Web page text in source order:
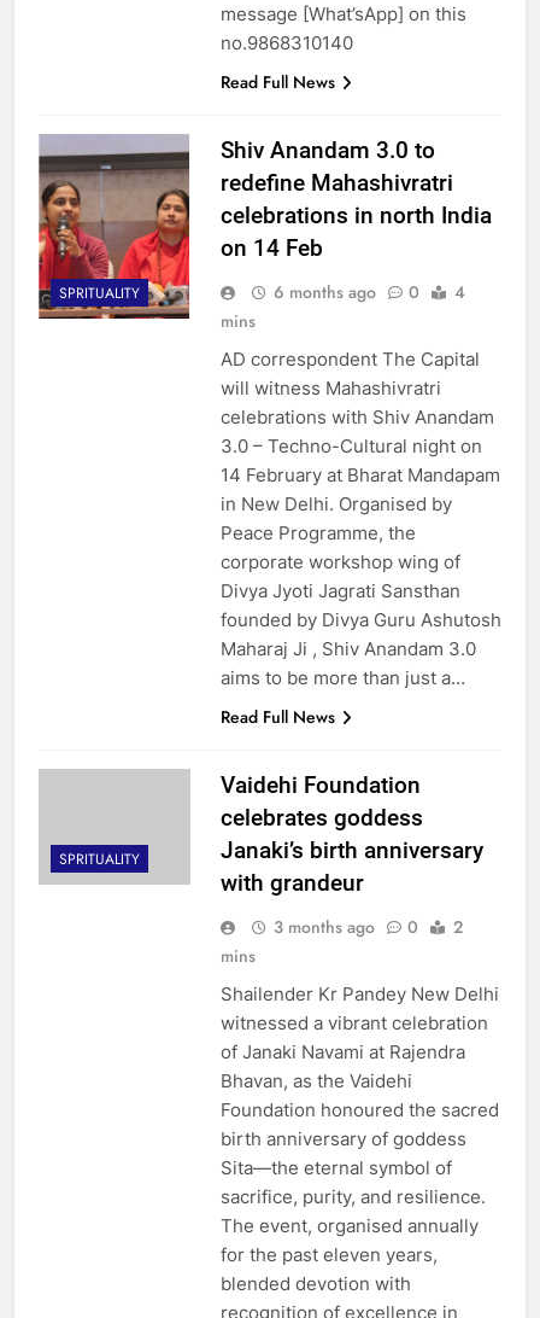
message [What’sApp] on this
no.9868310140
Read Full News
SPRITUALITY
Shiv Anandam 3.0 to
redefine Mahashivratri
celebrations in north India
on 14 Feb
6 months ago 0
4
mins
AD correspondent The Capital
will witness Mahashivratri
celebrations with Shiv Anandam
3.0 – Techno-Cultural night on
14 February at Bharat Mandapam
in New Delhi. Organised by
Peace Programme, the
corporate workshop wing of
Divya Jyoti Jagrati Sansthan
founded by Divya Guru Ashutosh
Maharaj Ji , Shiv Anandam 3.0
aims to be more than just a…
Read Full News
SPRITUALITY
Vaidehi Foundation
celebrates goddess
Janaki’s birth anniversary
with grandeur
3 months ago 0
2
mins
Shailender Kr Pandey New Delhi
witnessed a vibrant celebration
of Janaki Navami at Rajendra
Bhavan, as the Vaidehi
Foundation honoured the sacred
birth anniversary of goddess
Sita—the eternal symbol of
sacrifice, purity, and resilience.
The event, organised annually
for the past eleven years,
blended devotion with
recognition of excellence in